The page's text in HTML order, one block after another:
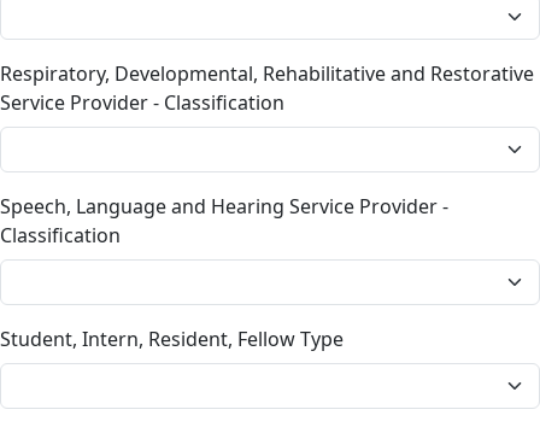
Respiratory, Developmental, Rehabilitative and Restorative
Service Provider - Classification
Speech, Language and Hearing Service Provider -
Classification
Student, Intern, Resident, Fellow Type